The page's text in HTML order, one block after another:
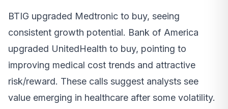
BTIG upgraded Medtronic to buy, seeing
consistent growth potential. Bank of America
upgraded UnitedHealth to buy, pointing to
improving medical cost trends and attractive
risk/reward. These calls suggest analysts see
value emerging in healthcare after some volatility.